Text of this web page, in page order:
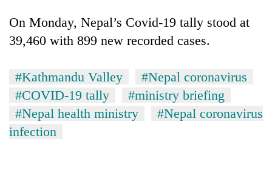
warns
returning
Nepalis
On Monday, Nepal’s Covid-19 tally stood at
39,460 with 899 new recorded cases.
#Kathmandu Valley
#Nepal coronavirus
#COVID-19 tally
#ministry briefing
#Nepal health ministry
#Nepal coronavirus
infection